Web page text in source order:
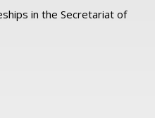
in the Secretariat of